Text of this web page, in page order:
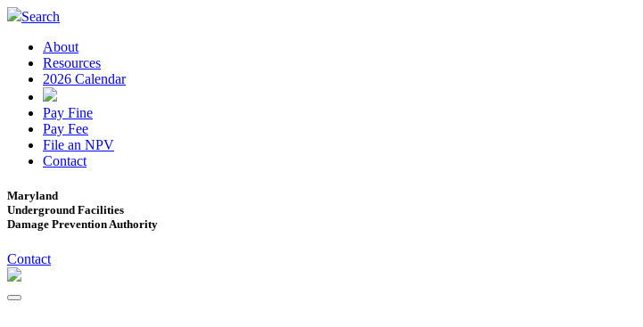
Search
About
Resources
2026 Calendar
Pay Fine
Pay Fee
File an NPV
Contact
Maryland
Underground Facilities
Damage Prevention Authority
Contact